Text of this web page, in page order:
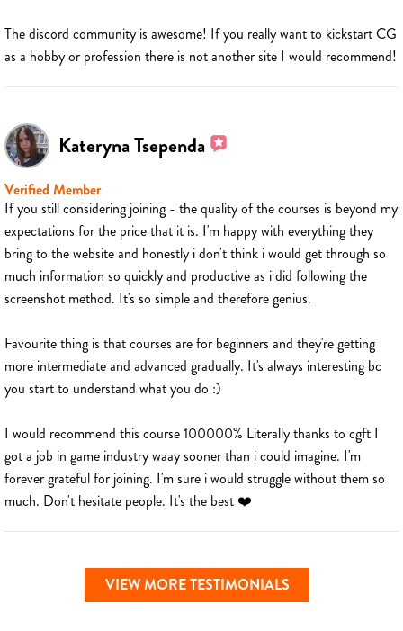
The discord community is awesome! If you really want to kickstart CG
as a hobby or profession there is not another site I would recommend!
Kateryna Tsependa
Verified Member
If you still considering joining - the quality of the courses is beyond my
expectations for the price that it is. I'm happy with everything they
bring to the website and honestly i don't think i would get through so
much information so quickly and productive as i did following the
screenshot method. It's so simple and therefore genius.
Favourite thing is that courses are for beginners and they're getting
more intermediate and advanced gradually. It's always interesting bc
you start to understand what you do :)
I would recommend this course 100000% Literally thanks to cgft I
got a job in game industry waay sooner than i could imagine. I'm
forever grateful for joining. I'm sure i would struggle without them so
much. Don't hesitate people. It's the best ❤️
VIEW MORE TESTIMONIALS